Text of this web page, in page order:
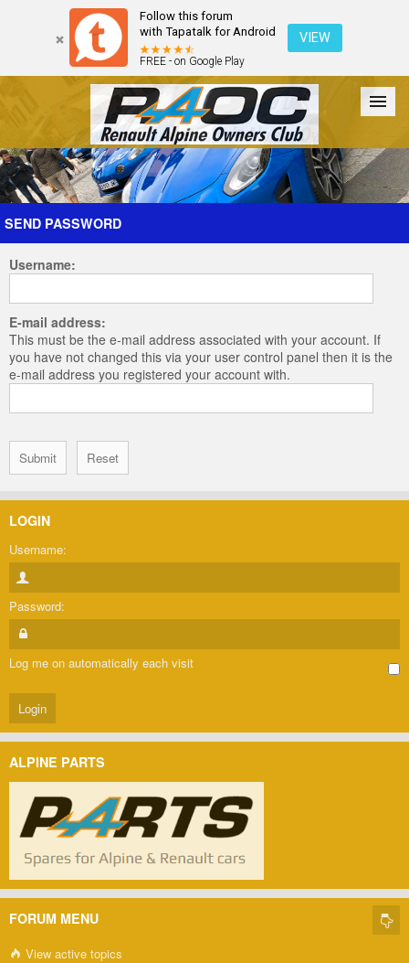
Follow this forum
with Tapatalk for Android
FREE - on Google Play
VIEW
Forum The Cars The Club Galleries Register
Login
SEND PASSWORD
Username:
E-mail address:
This must be the e-mail address associated with your account. If
you have not changed this via your user control panel then it is the
e-mail address you registered your account with.
LOGIN
Username:
Password:
Log me on automatically each visit
ALPINE PARTS
FORUM MENU
View active topics